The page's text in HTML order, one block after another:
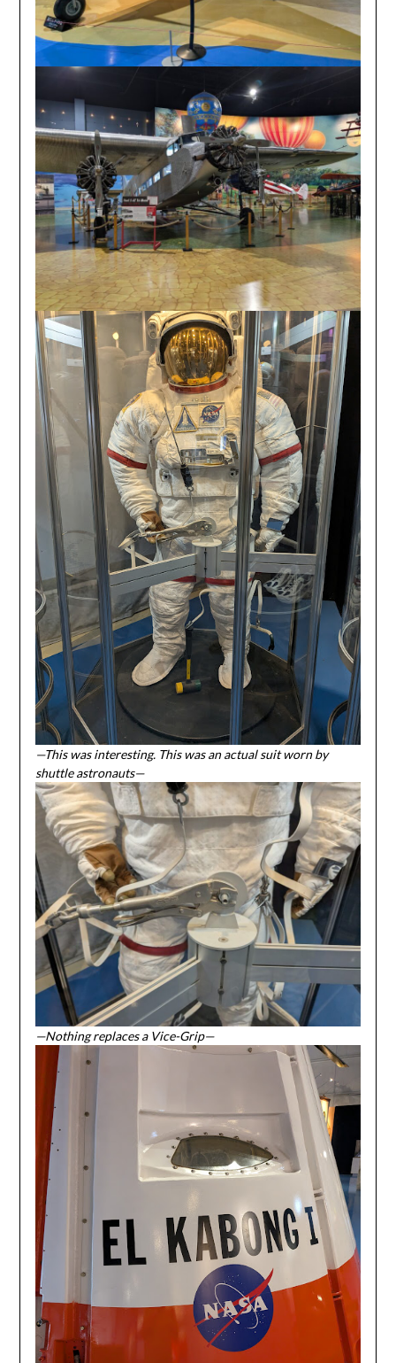
—This was interesting. This was an actual suit worn by
shuttle astronauts—
—Nothing replaces a Vice-Grip—